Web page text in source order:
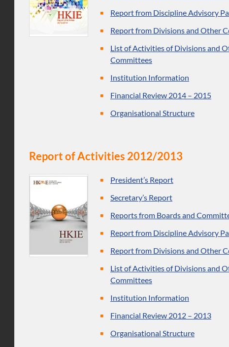
Report from Discipline Advisory
Report from Divisions and Other
List of Activities of Divisions and
Committees
Institution Information
Financial Review 2014 – 2015
Organisational Structure
Report of Activities 2012/2013
President’s Report
Secretary’s Report
Reports from Boards and
Report from Discipline Advisory
Report from Divisions and Other
List of Activities of Divisions and
Committees
Institution Information
Financial Review 2012 – 2013
Organisational Structure